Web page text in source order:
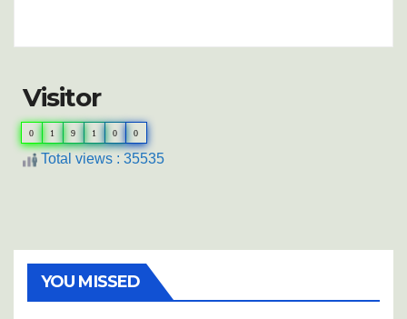
Visitor
0 1 9 1 0 0
Total views : 35535
YOU MISSED